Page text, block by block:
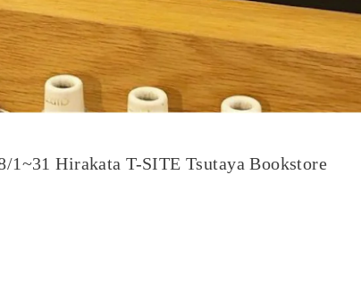
1~31 Hirakata T-SITE Tsutaya Bookstore